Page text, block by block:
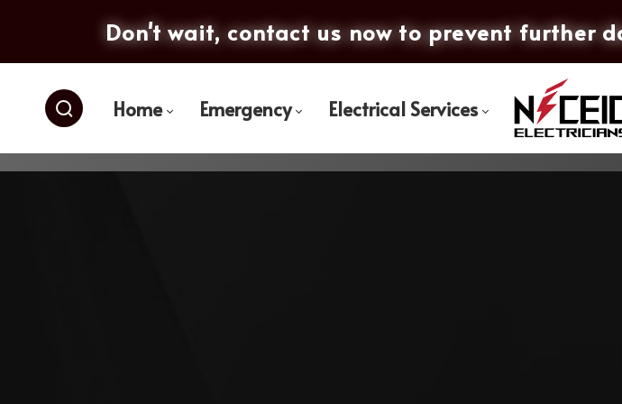
Don't wait, contact us now to prevent furt
Home Emergency Electrical Services